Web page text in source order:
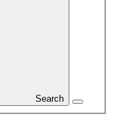
Search